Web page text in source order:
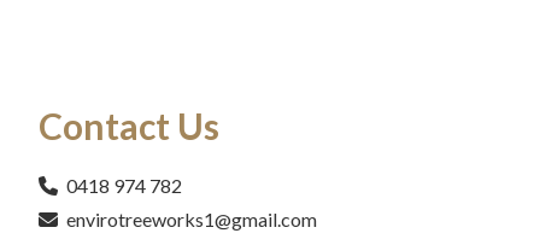
Contact Us
0418 974 782
envirotreeworks1@gmail.com